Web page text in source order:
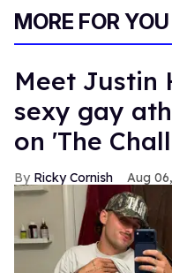
MORE FOR YOU
Meet Justin
sexy gay
on 'The
Ricky Cornish Aug